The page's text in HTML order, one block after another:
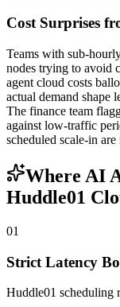
Cost Surprises
Teams with sub-
nodes trying to avoid
agent cloud costs
actual demand shape
The finance team
against low-traffic
scheduled scale-in
Where AI
Huddle01
01
Strict Latency
Huddle01 scheduling